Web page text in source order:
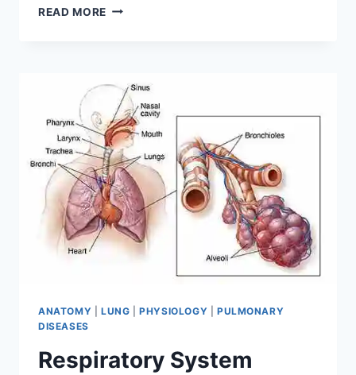
READ MORE CROSS-
ANATOMY LUNG |PHYSIOLOGY
PULMONARY
DISEASES
Respiratory System